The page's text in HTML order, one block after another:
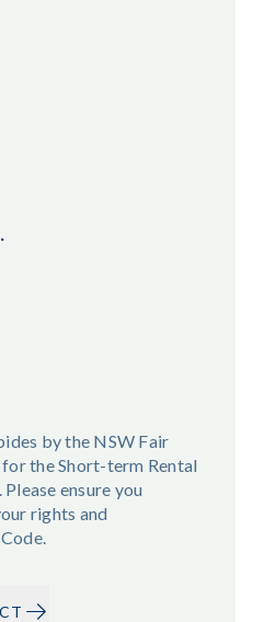
by the NSW Fair
the Short-term Rental
ensure you
rights and